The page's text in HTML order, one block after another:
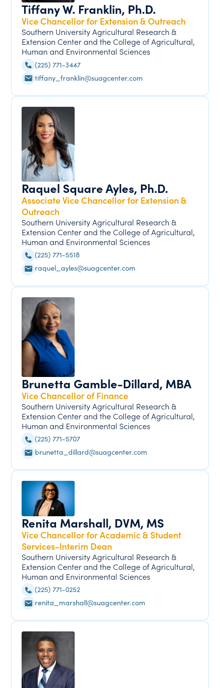
Tiffany W. Franklin, Ph.D.
Vice Chancellor for Extension & Outreach
Southern University Agricultural Research &
Extension Center and the College of Agricultural,
Human and Environmental Sciences
(225) 771-3447
tiffany_franklin@suagcenter.com
Raquel Square Ayles, Ph.D.
Associate Vice Chancellor for Extension &
Outreach
Southern University Agricultural Research &
Extension Center and the College of Agricultural,
Human and Environmental Sciences
(225) 771-5518
raquel_ayles@suagcenter.com
Brunetta Gamble-Dillard, MBA
Vice Chancellor of Finance
Southern University Agricultural Research &
Extension Center and the College of Agricultural,
Human and Environmental Sciences
(225) 771-5707
brunetta_dillard@suagcenter.com
Renita Marshall, DVM, MS
Vice Chancellor for Academic & Student
Services-Interim Dean
Southern University Agricultural Research &
Extension Center and the College of Agricultural,
Human and Environmental Sciences
(225) 771-0252
renita_marshall@suagcenter.com